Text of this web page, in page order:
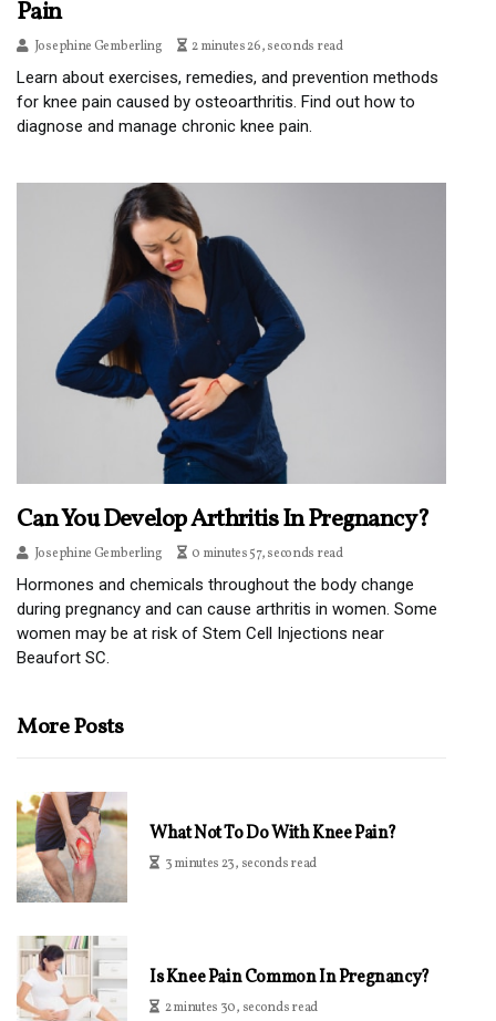
Pain
Josephine Gemberling 2 minutes 26, seconds read
Learn about exercises, remedies, and prevention methods
for knee pain caused by osteoarthritis. Find out how to
diagnose and manage chronic knee pain.
Can You Develop Arthritis In Pregnancy?
Josephine Gemberling 0 minutes 57, seconds read
Hormones and chemicals throughout the body change
during pregnancy and can cause arthritis in women. Some
women may be at risk of Stem Cell Injections near
Beaufort SC.
More Posts
What Not To Do With Knee Pain?
3 minutes 23, seconds read
Is Knee Pain Common In Pregnancy?
2 minutes 30, seconds read